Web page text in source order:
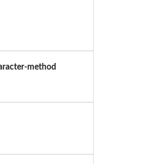
method